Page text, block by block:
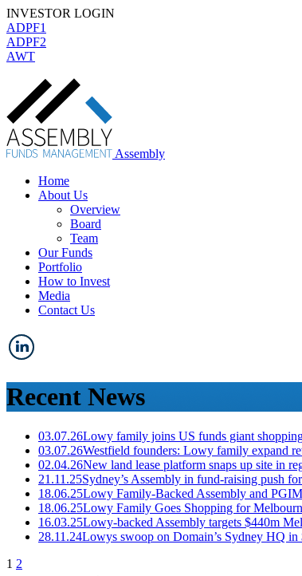
INVESTOR LOGIN
ADPF1
ADPF2
AWT
Assembly
Home
About Us
Overview
Board
Team
Our Funds
Portfolio
How to Invest
Media
Contact Us
Recent News
03.07.26Lowy family joins US funds giant
03.07.26Westfield founders: Lowy family expand
02.04.26New land lease platform snaps up site in
21.11.25Sydney’s Assembly in fund-raising push
18.06.25Lowy Family-Backed Assembly and
18.06.25Lowy Family Goes Shopping for
16.03.25Lowy-backed Assembly targets $440m
28.11.24Lowys swoop on Domain’s Sydney HQ in
1 2